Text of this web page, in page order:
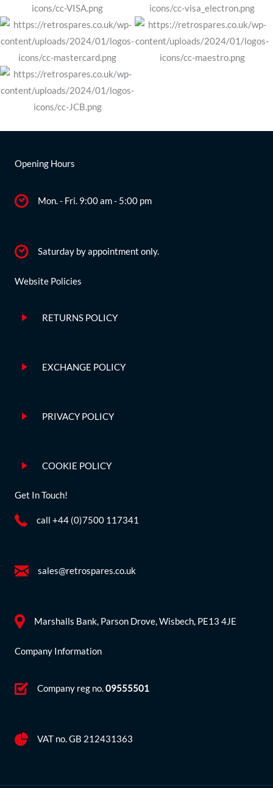
Opening Hours
Mon. - Fri. 9:00 am - 5:00 pm
Saturday by appointment only.
Website Policies
RETURNS POLICY
EXCHANGE POLICY
PRIVACY POLICY
COOKIE POLICY
Get In Touch!
call +44 (0)7500 117341
sales@retrospares.co.uk
Marshalls Bank, Parson Drove, Wisbech, PE13 4JE
Company Information
Company reg no.09555501
VAT no. GB 212431363